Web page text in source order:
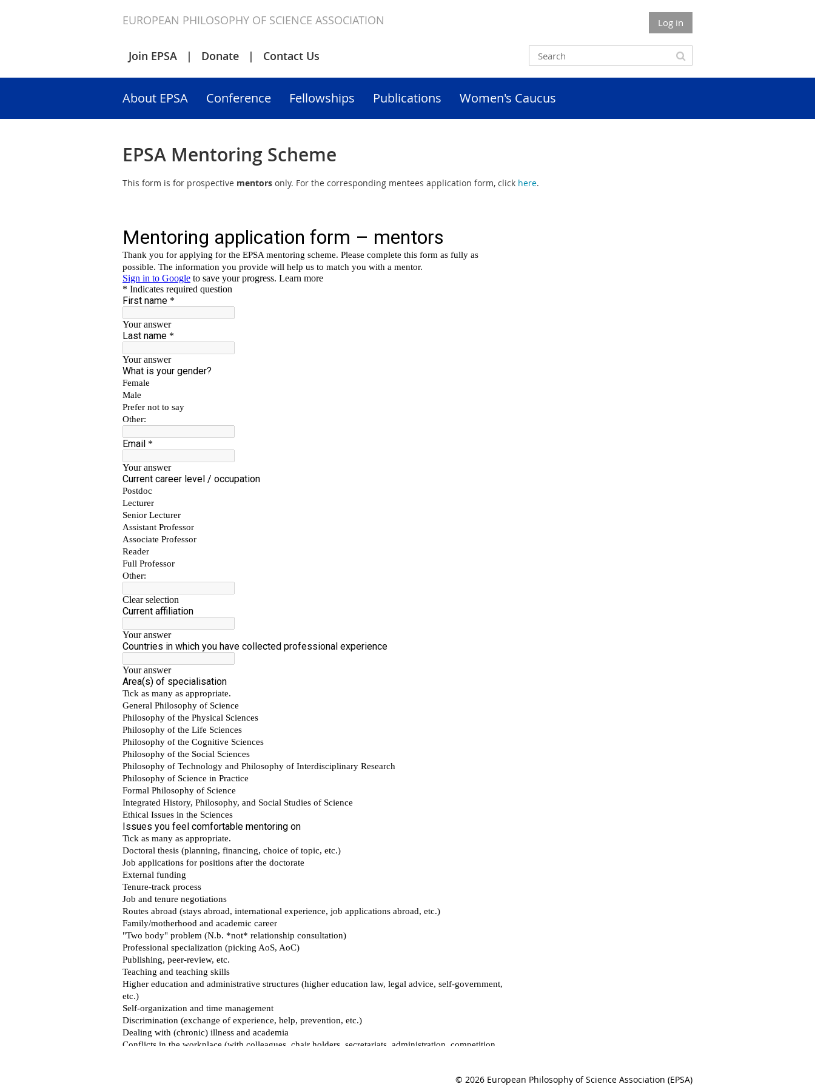
EUROPEAN PHILOSOPHY OF SCIENCE ASSOCIATION Log in
Join EPSA Donate Contact Us
About EPSA Conference Fellowships Publications Women's Caucus
EPSA Mentoring Scheme
This form is for prospective mentors only. For the corresponding mentees application form, click here.
© 2026 European Philosophy of Science Association (EPSA)